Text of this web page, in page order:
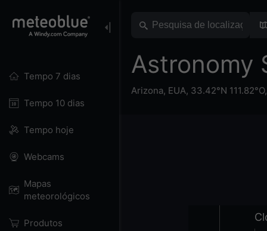
Tempo 7 dias
Tempo 10 dias
Tempo hoje
Webcams
Mapas
meteorológicos
Produtos
Astronomy
Arizona, EUA, 33.42°N